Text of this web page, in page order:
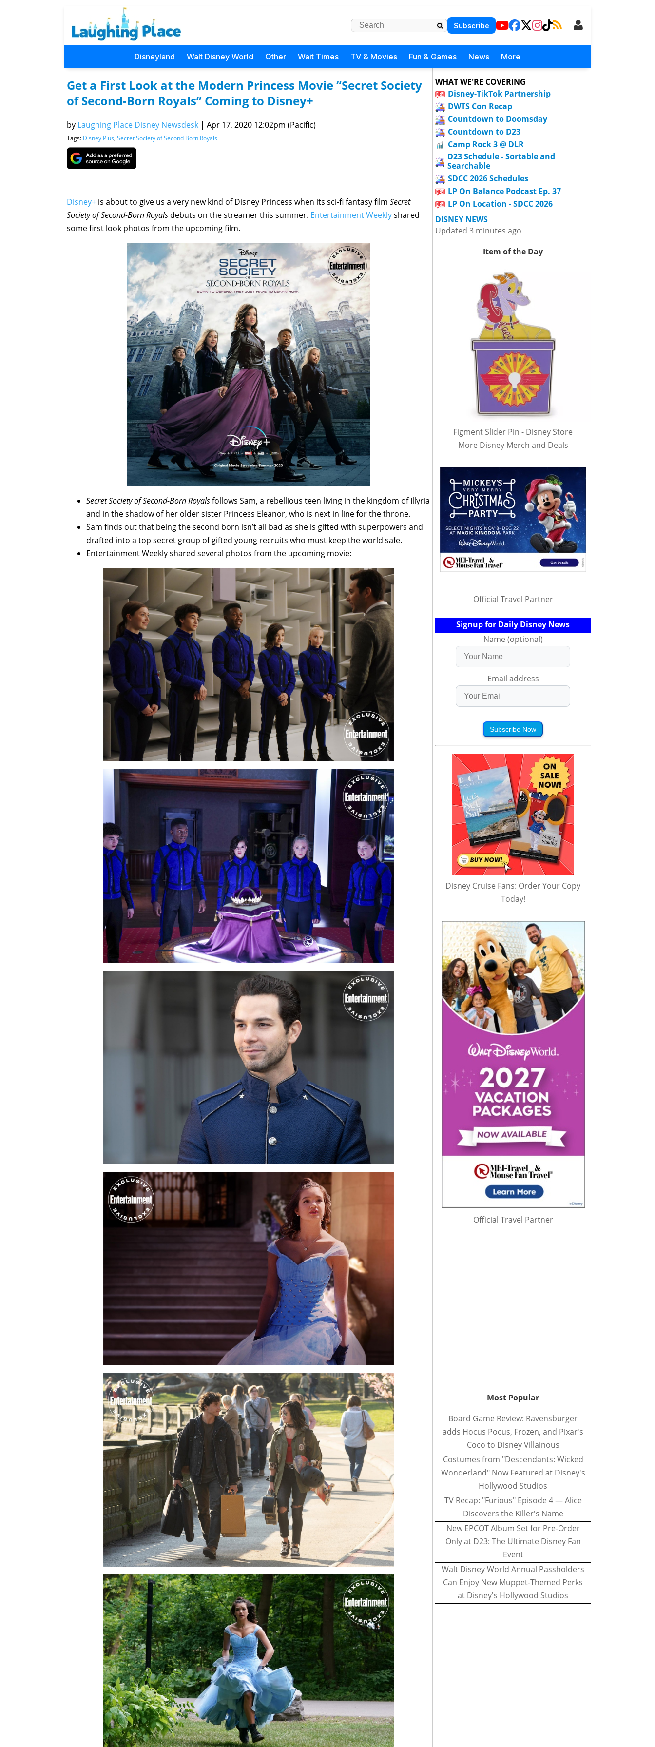
Subscribe
Disneyland Walt Disney World Other Wait Times TV & Movies Fun & Games News More
Get a First Look at the Modern Princess Movie “Secret Society
of Second-Born Royals” Coming to Disney+
by Laughing Place Disney Newsdesk | Apr 17, 2020 12:02pm (Pacific)
Tags: Disney Plus, Secret Society of Second Born Royals
Disney+ is about to give us a very new kind of Disney Princess when its sci-fi fantasy film Secret
Society of Second-Born Royals debuts on the streamer this summer. Entertainment Weeklyshared
some first look photos from the upcoming film.
Secret Society of Second-Born Royalsfollows Sam, a rebellious teen living in the kingdom of Illyria
and in the shadow of her older sister Princess Eleanor, who is next in line for the throne.
Sam finds out that being the second born isn’t all bad as she is gifted with superpowers and
drafted into a top secret group of gifted young recruits who must keep the world safe.
Entertainment Weekly shared several photos from the upcoming movie:
WHAT WE'RE COVERING
Disney-TikTok Partnership
DWTS Con Recap
Countdown to Doomsday
Countdown to D23
Camp Rock 3 @ DLR
D23 Schedule - Sortable and
Searchable
SDCC 2026 Schedules
LP On Balance Podcast Ep. 37
LP On Location - SDCC 2026
DISNEY NEWS
Updated 3 minutes ago
Item of the Day
Figment Slider Pin - Disney Store
More Disney Merch and Deals
Official Travel Partner
Signup for Daily Disney News
Name (optional)
Email address
Subscribe Now
Disney Cruise Fans: Order Your Copy
Today!
Official Travel Partner
Most Popular
Board Game Review: Ravensburger
adds Hocus Pocus, Frozen, and Pixar's
Coco to Disney Villainous
Costumes from "Descendants: Wicked
Wonderland" Now Featured at Disney's
Hollywood Studios
TV Recap: "Furious" Episode 4 — Alice
Discovers the Killer's Name
New EPCOT Album Set for Pre-Order
Only at D23: The Ultimate Disney Fan
Event
Walt Disney World Annual Passholders
Can Enjoy New Muppet-Themed Perks
at Disney's Hollywood Studios